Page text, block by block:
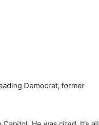
Democrat, former